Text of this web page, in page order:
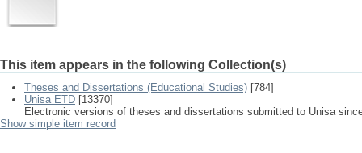
This item appears in the following Collection(s)
Theses and Dissertations (Educational Studies) [784]
Unisa ETD [13370]
Electronic versions of theses and dissertations submitted to Unisa
Show simple item record